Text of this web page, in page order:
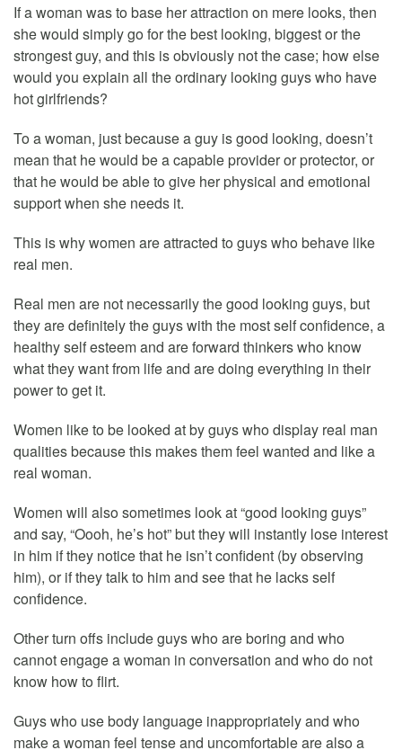
If a woman was to base her attraction on mere looks, then
she would simply go for the best looking, biggest or the
strongest guy, and this is obviously not the case; how else
would you explain all the ordinary looking guys who have
hot girlfriends?
To a woman, just because a guy is good looking, doesn’t
mean that he would be a capable provider or protector, or
that he would be able to give her physical and emotional
support when she needs it.
This is why women are attracted to guys who behave like
real men.
Real men are not necessarily the good looking guys, but
they are definitely the guys with the most self confidence, a
healthy self esteem and are forward thinkers who know
what they want from life and are doing everything in their
power to get it.
Women like to be looked at by guys who display real man
qualities because this makes them feel wanted and like a
real woman.
Women will also sometimes look at “good looking guys”
and say, “Oooh, he’s hot” but they will instantly lose interest
in him if they notice that he isn’t confident (by observing
him), or if they talk to him and see that he lacks self
confidence.
Other turn offs include guys who are boring and who
cannot engage a woman in conversation and who do not
know how to flirt.
Guys who use body language inappropriately and who
make a woman feel tense and uncomfortable are also a